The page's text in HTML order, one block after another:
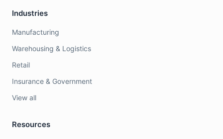
Industries
Manufacturing
Warehousing & Logistics
Retail
Insurance & Government
View all
Resources